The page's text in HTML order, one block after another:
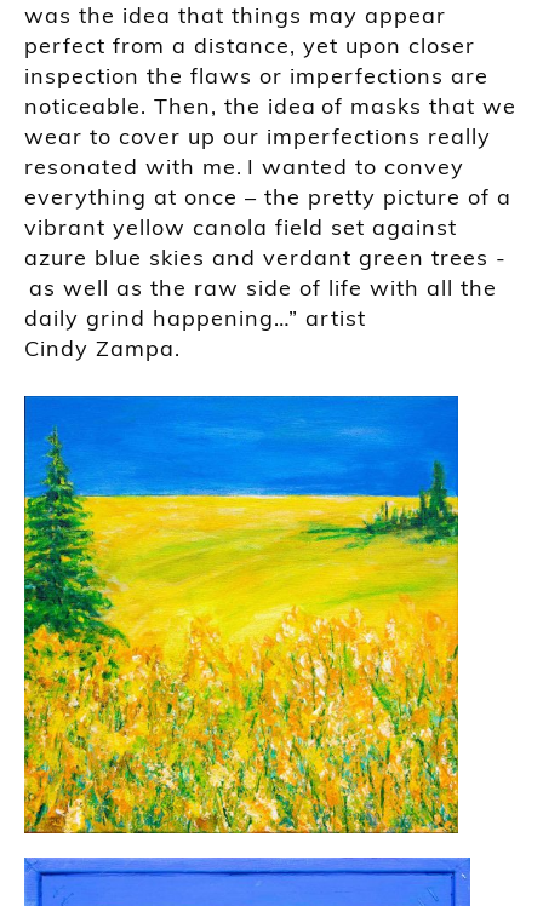
was the idea that things may appear
perfect from a distance, yet upon closer
inspection the flaws or imperfections are
noticeable. Then, the idea of masks that we
wear to cover up our imperfections really
resonated with me. I wanted to convey
everything at once – the pretty picture of a
vibrant yellow canola field set against
azure blue skies and verdant green trees -
as well as the raw side of life with all the
daily grind happening…” artist
Cindy Zampa.